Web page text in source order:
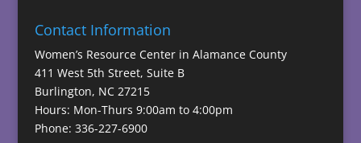
Contact Information
Women’s Resource Center in Alamance County
411 West 5th Street, Suite B
Burlington, NC 27215
Hours: Mon-Thurs 9:00am to 4:00pm
Phone: 336-227-6900